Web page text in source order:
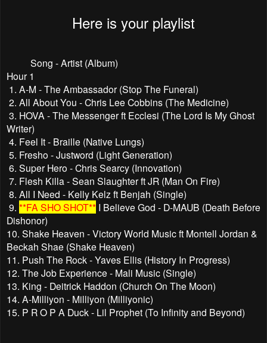
Here is your playlist
Song - Artist (Album)
Hour 1
1. A-M - The Ambassador (Stop The Funeral)
2. All About You - Chris Lee Cobbins (The Medicine)
3. HOVA - The Messenger ft Ecclesi (The Lord Is My Ghost
Writer)
4. Feel It - Braille (Native Lungs)
5. Fresho - Justword (Light Generation)
6. Super Hero - Chris Searcy (Innovation)
7. Flesh Killa - Sean Slaughter ft JR (Man On Fire)
8. All I Need - Kelly Kelz ft Benjah (Single)
9. **FA SHO SHOT** I Believe God - D-MAUB (Death Before
Dishonor)
10. Shake Heaven - Victory World Music ft Montell Jordan &
Beckah Shae (Shake Heaven)
11. Push The Rock - Yaves Ellis (History In Progress)
12. The Job Experience - Mali Music (Single)
13. King - Deitrick Haddon (Church On The Moon)
14. A-Milliyon - Milliyon (Milliyonic)
15. P R O P A Duck - Lil Prophet (To Infinity and Beyond)